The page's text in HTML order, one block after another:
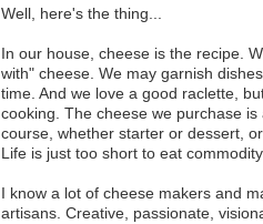
Well, here's the thing...
In our house, cheese is the recipe.
with" cheese. We may garnish
time. And we love a good raclette,
cooking. The cheese we purchase
course, whether starter or dessert,
Life is just too short to eat
I know a lot of cheese makers and
artisans. Creative, passionate,